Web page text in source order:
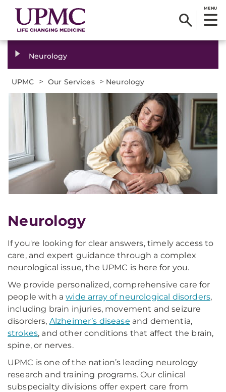
MENU
Neurology
UPMC > Our Services > Neurology
Neurology
If you're looking for clear answers, timely access to
care, and expert guidance through a complex
neurological issue, the UPMC is here for you.
We provide personalized, comprehensive care for
people with awide array of neurological disorders,
including brain injuries, movement and seizure
disorders, Alzheimer’s disease and dementia,
strokes, and other conditions that affect the brain,
spine, or nerves.
UPMC is one of the nation’s leading neurology
research and training programs. Our clinical
subspecialty divisions offer expert care from